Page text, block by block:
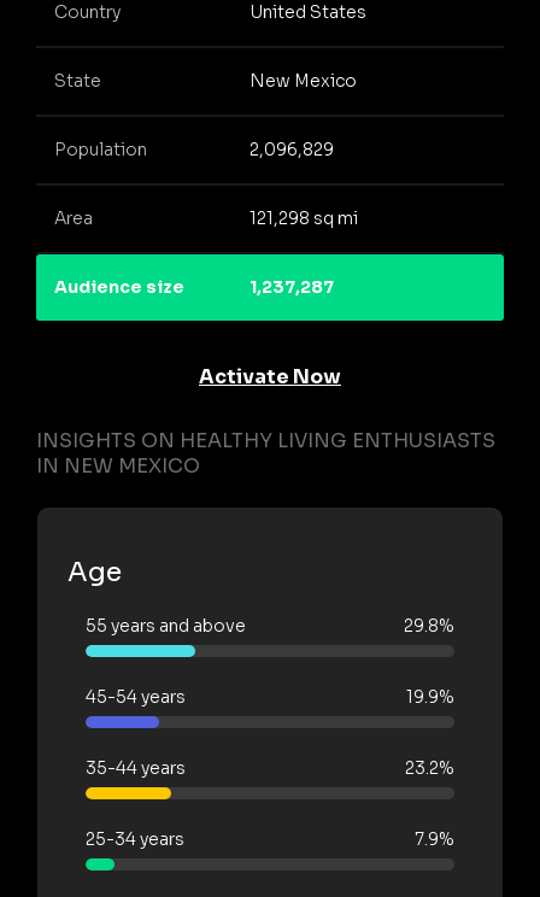
Country United States
State New Mexico
Population 2,096,829
Area 121,298 sq mi
Audience size 1,237,287
Activate Now
INSIGHTS ON HEALTHY LIVING ENTHUSIASTS
IN NEW MEXICO
Age
55 years and above 29.8%
45-54 years 19.9%
35-44 years 23.2%
25-34 years 7.9%